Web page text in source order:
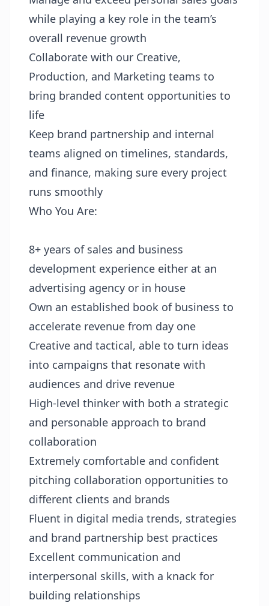
while playing a key role in the team’s
overall revenue growth
Collaborate with our Creative,
Production, and Marketing teams to
bring branded content opportunities to
life
Keep brand partnership and internal
teams aligned on timelines, standards,
and finance, making sure every project
runs smoothly
Who You Are:
8+ years of sales and business
development experience either at an
advertising agency or in house
Own an established book of business to
accelerate revenue from day one
Creative and tactical, able to turn ideas
into campaigns that resonate with
audiences and drive revenue
High-level thinker with both a strategic
and personable approach to brand
collaboration
Extremely comfortable and confident
pitching collaboration opportunities to
different clients and brands
Fluent in digital media trends, strategies
and brand partnership best practices
Excellent communication and
interpersonal skills, with a knack for
building relationships